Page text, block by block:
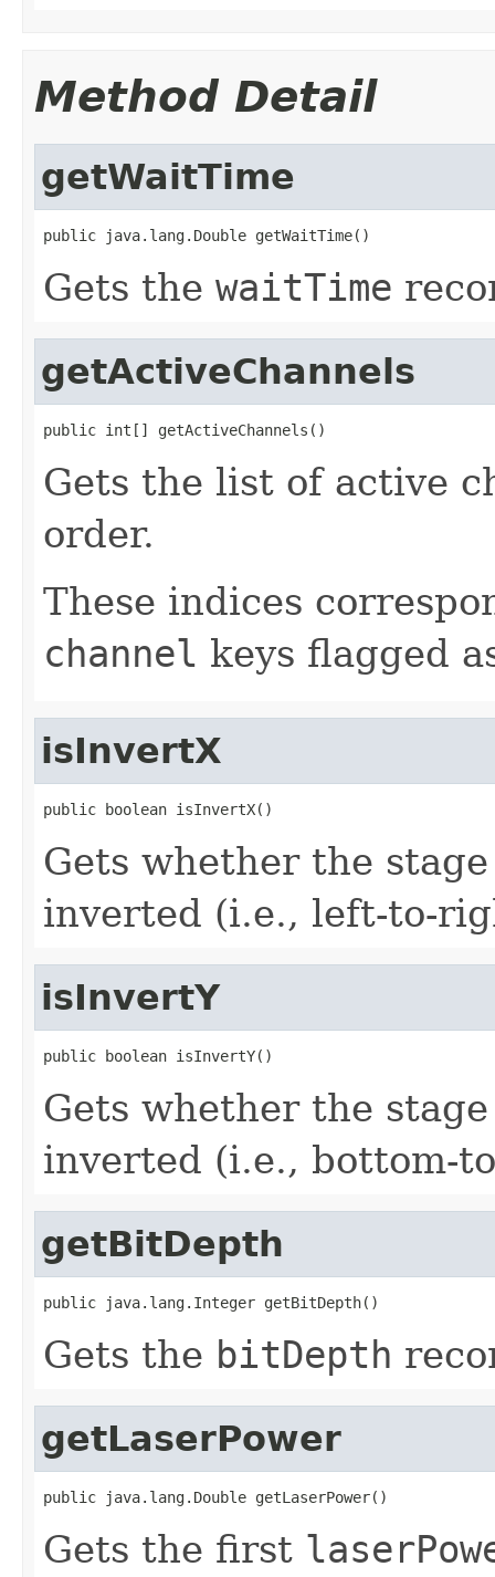
Method Detail
getWaitTime
public java.lang.Double getWaitTime()
Gets the waitTime
getActiveChannels
public int[] getActiveChannels()
Gets the list of active
order.
These indices
channel keys flagged
isInvertX
public boolean isInvertX()
Gets whether the
inverted (i.e., left-to-
isInvertY
public boolean isInvertY()
Gets whether the
inverted (i.e., bottom-
getBitDepth
public java.lang.Integer getBitDepth()
Gets the bitDepth
getLaserPower
public java.lang.Double getLaserPower()
Gets the first